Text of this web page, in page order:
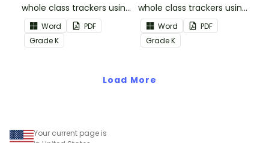
whole class trackers using
the Reading:
Informational Text
Common Core
Word
PDF
GradeK
whole class trackers using
the Reading: Literature
Common Core
Standards.
Word
PDF
GradeK
Load More
Your current page is